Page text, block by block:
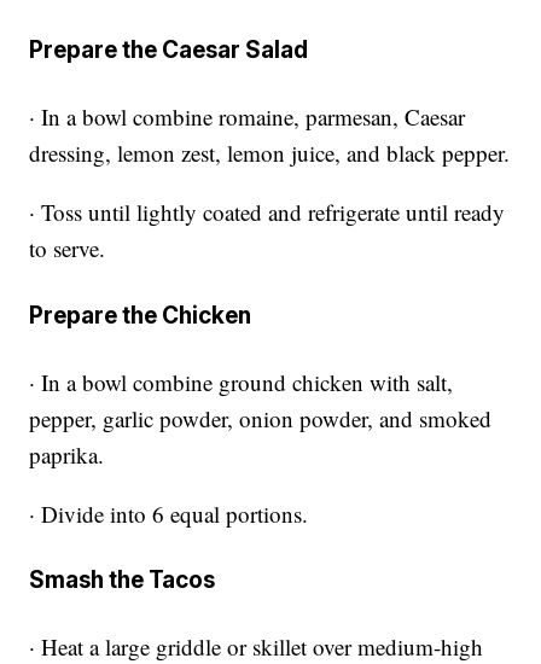
Prepare the Caesar Salad
· In a bowl combine romaine, parmesan, Caesar
dressing, lemon zest, lemon juice, and black pepper.
· Toss until lightly coated and refrigerate until ready
to serve.
Prepare the Chicken
· In a bowl combine ground chicken with salt,
pepper, garlic powder, onion powder, and smoked
paprika.
· Divide into 6 equal portions.
Smash the Tacos
· Heat a large griddle or skillet over medium-high